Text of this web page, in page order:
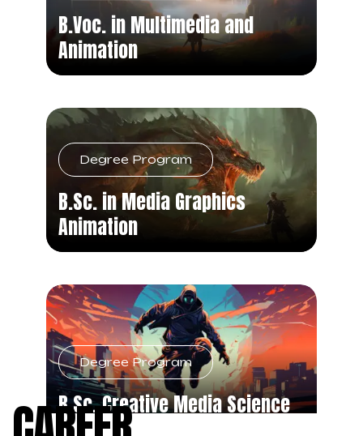
B.Voc. in Multimedia and
Animation
Degree Program
B.Sc. in Media Graphics
Animation
Degree Program
B.Sc. Creative Media Science